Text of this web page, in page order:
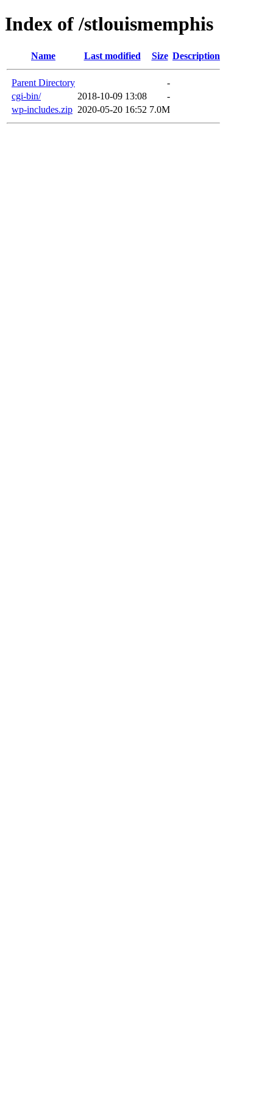
Index of /stlouismemphis
Name Last modified Size Description
Parent Directory
-
cgi-bin/
2018-10-09 13:08
-
wp-includes.zip 2020-05-20 16:52 7.0M